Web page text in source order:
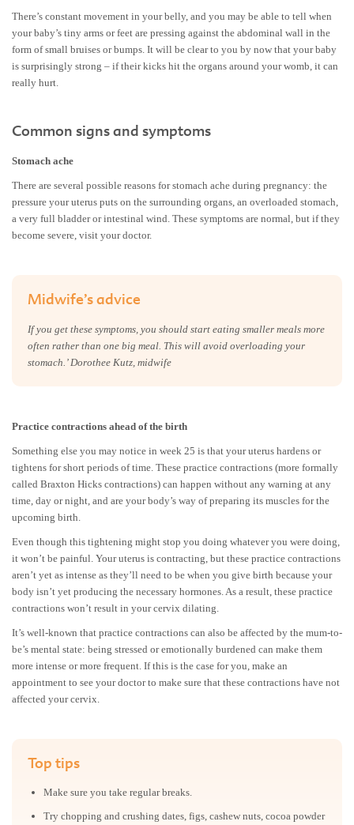
There’s constant movement in your belly, and you may be able to tell when
your baby’s tiny arms or feet are pressing against the abdominal wall in the
form of small bruises or bumps. It will be clear to you by now that your baby
is surprisingly strong – if their kicks hit the organs around your womb, it can
really hurt.
Common signs and symptoms
Stomach ache
There are several possible reasons for stomach ache during pregnancy: the
pressure your uterus puts on the surrounding organs, an overloaded stomach,
a very full bladder or intestinal wind. These symptoms are normal, but if they
become severe, visit your doctor.
Midwife’s advice
If you get these symptoms, you should start eating smaller meals more
often rather than one big meal. This will avoid overloading your
stomach.’ Dorothee Kutz, midwife
Practice contractions ahead of the birth
Something else you may notice in week 25 is that your uterus hardens or
tightens for short periods of time. These practice contractions (more formally
called Braxton Hicks contractions) can happen without any warning at any
time, day or night, and are your body’s way of preparing its muscles for the
upcoming birth.
Even though this tightening might stop you doing whatever you were doing,
it won’t be painful. Your uterus is contracting, but these practice contractions
aren’t yet as intense as they’ll need to be when you give birth because your
body isn’t yet producing the necessary hormones. As a result, these practice
contractions won’t result in your cervix dilating.
It’s well-known that practice contractions can also be affected by the mum-to-
be’s mental state: being stressed or emotionally burdened can make them
more intense or more frequent. If this is the case for you, make an
appointment to see your doctor to make sure that these contractions have not
affected your cervix.
Top tips
Make sure you take regular breaks.
Try chopping and crushing dates, figs, cashew nuts, cocoa powder